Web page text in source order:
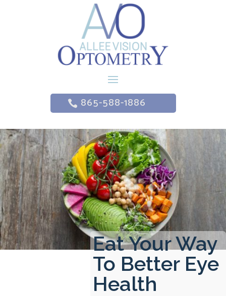
865-588-1886
Eat Your Way
To Better Eye
Health